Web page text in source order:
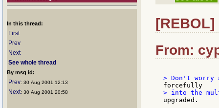
In this thread:
First
Prev
Next
See whole thread
By msg id:
Prev: 30 Aug 2001 12:13
Next: 30 Aug 2001 20:58
[REBOL]
From: